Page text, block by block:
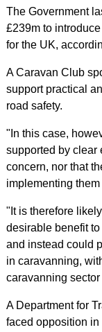
The Government
£239m to
for the UK,
A Caravan Club
support practical
road safety.
"In this case,
supported by clear
concern, nor that
implementing
"It is therefore
desirable benefit
and instead could
in caravanning,
caravanning
A Department for
faced opposition